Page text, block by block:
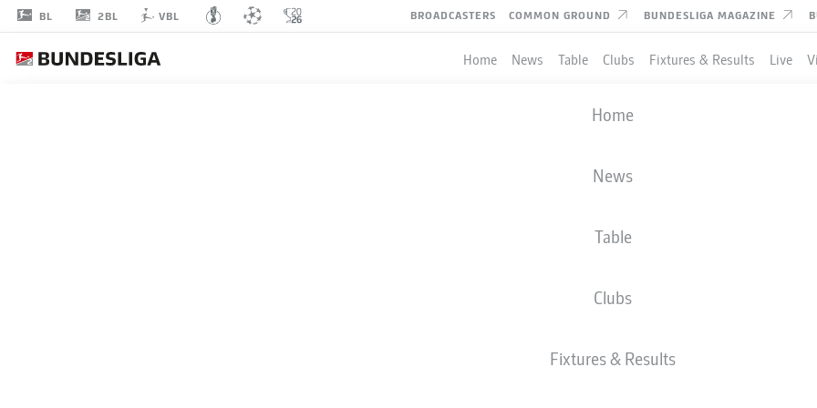
BL 2BL VBL BROADCASTERS COMMON GROUND BUNDESLIGA MAGAZINE
Home News Table Clubs Fixtures & Results Live
Home
News
Table
Clubs
Fixtures & Results